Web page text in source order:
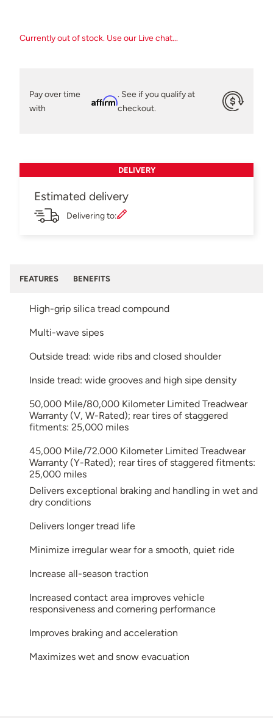
Currently out of stock. Use our Live chat...
Pay over time
with
Affirm
. See if you qualify at
checkout.
DELIVERY
Estimated delivery
Delivering to:
FEATURES BENEFITS
High-grip silica tread compound
Multi-wave sipes
Outside tread: wide ribs and closed shoulder
Inside tread: wide grooves and high sipe density
50,000 Mile/80,000 Kilometer Limited Treadwear
Warranty (V, W-Rated); rear tires of staggered
fitments: 25,000 miles
45,000 Mile/72.000 Kilometer Limited Treadwear
Warranty (Y-Rated); rear tires of staggered fitments:
25,000 miles
Delivers exceptional braking and handling in wet and
dry conditions
Delivers longer tread life
Minimize irregular wear for a smooth, quiet ride
Increase all-season traction
Increased contact area improves vehicle
responsiveness and cornering performance
Improves braking and acceleration
Maximizes wet and snow evacuation